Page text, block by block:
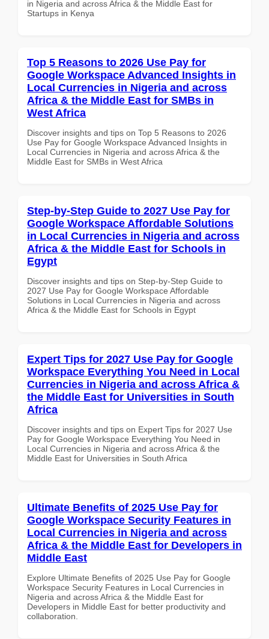
in Nigeria and across Africa & the Middle East for
Startups in Kenya
Top 5 Reasons to 2026 Use Pay for
Google Workspace Advanced Insights in
Local Currencies in Nigeria and across
Africa & the Middle East for SMBs in
West Africa
Discover insights and tips on Top 5 Reasons to 2026
Use Pay for Google Workspace Advanced Insights in
Local Currencies in Nigeria and across Africa & the
Middle East for SMBs in West Africa
Step-by-Step Guide to 2027 Use Pay for
Google Workspace Affordable Solutions
in Local Currencies in Nigeria and across
Africa & the Middle East for Schools in
Egypt
Discover insights and tips on Step-by-Step Guide to
2027 Use Pay for Google Workspace Affordable
Solutions in Local Currencies in Nigeria and across
Africa & the Middle East for Schools in Egypt
Expert Tips for 2027 Use Pay for Google
Workspace Everything You Need in Local
Currencies in Nigeria and across Africa &
the Middle East for Universities in South
Africa
Discover insights and tips on Expert Tips for 2027 Use
Pay for Google Workspace Everything You Need in
Local Currencies in Nigeria and across Africa & the
Middle East for Universities in South Africa
Ultimate Benefits of 2025 Use Pay for
Google Workspace Security Features in
Local Currencies in Nigeria and across
Africa & the Middle East for Developers in
Middle East
Explore Ultimate Benefits of 2025 Use Pay for Google
Workspace Security Features in Local Currencies in
Nigeria and across Africa & the Middle East for
Developers in Middle East for better productivity and
collaboration.